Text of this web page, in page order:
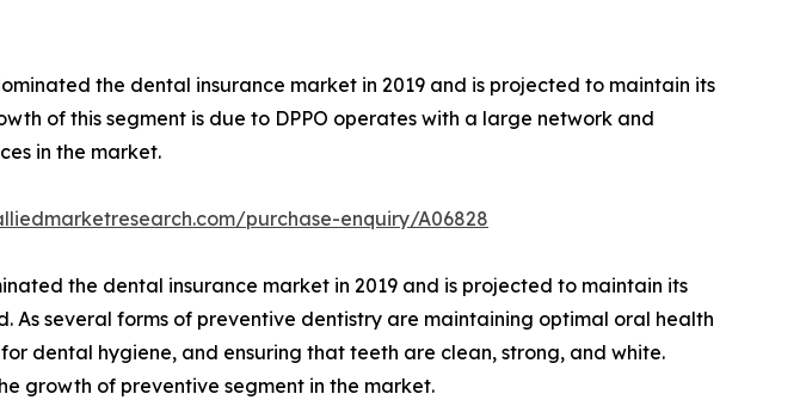
the dental insurance market in 2019 and is projected to maintain its
of this segment is due to DPPO operates with a large network and
in the market.
purchase-enquiry/A06828
the dental insurance market in 2019 and is projected to maintain its
As several forms of preventive dentistry are maintaining optimal oral health
dental hygiene, and ensuring that teeth are clean, strong, and white.
growth of preventive segment in the market.